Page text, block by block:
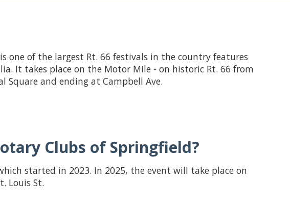
one of the largest Rt. 66 festivals in the country features
It takes place on the Motor Mile - on historic Rt. 66 from
Square and ending at Campbell Ave.
Clubs of Springfield?
started in 2023. In 2025, the event will take place on
Louis St.